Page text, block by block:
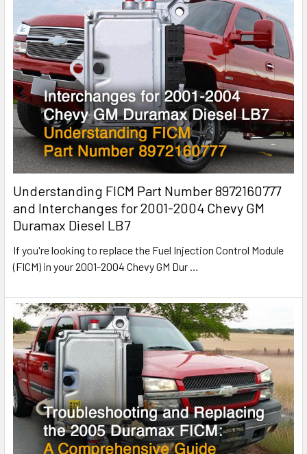
Understanding FICM Part Number 8972160777
and Interchanges for 2001-2004 Chevy GM
Duramax Diesel LB7
If you're looking to replace the Fuel Injection Control Module
(FICM) in your 2001-2004 Chevy GM Dur